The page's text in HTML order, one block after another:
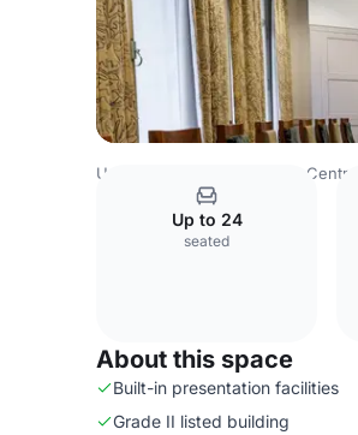
United Kingdom
Up to 24
seated
About this space
Built-in presentation facilities
Grade II listed building